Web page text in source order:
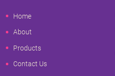
Home
About
Products
Contact Us